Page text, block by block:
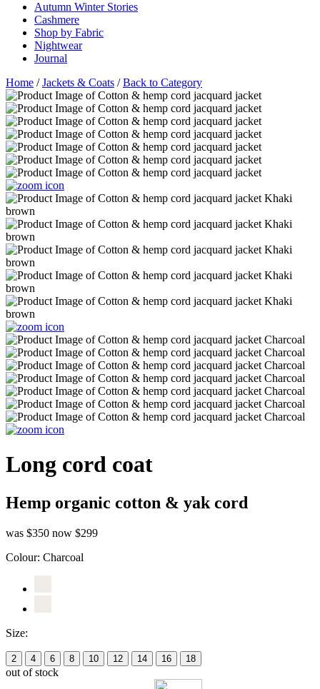
Autumn Winter Stories
Cashmere
Shop by Fabric
Nightwear
Journal
Home /Jackets & Coats /Back to Category
Long cord coat
Hemp organic cotton & yak cord
was $350 now $299
Colour: Charcoal
Size:
2 4 6 8 10 12 14 16 18
out of stock